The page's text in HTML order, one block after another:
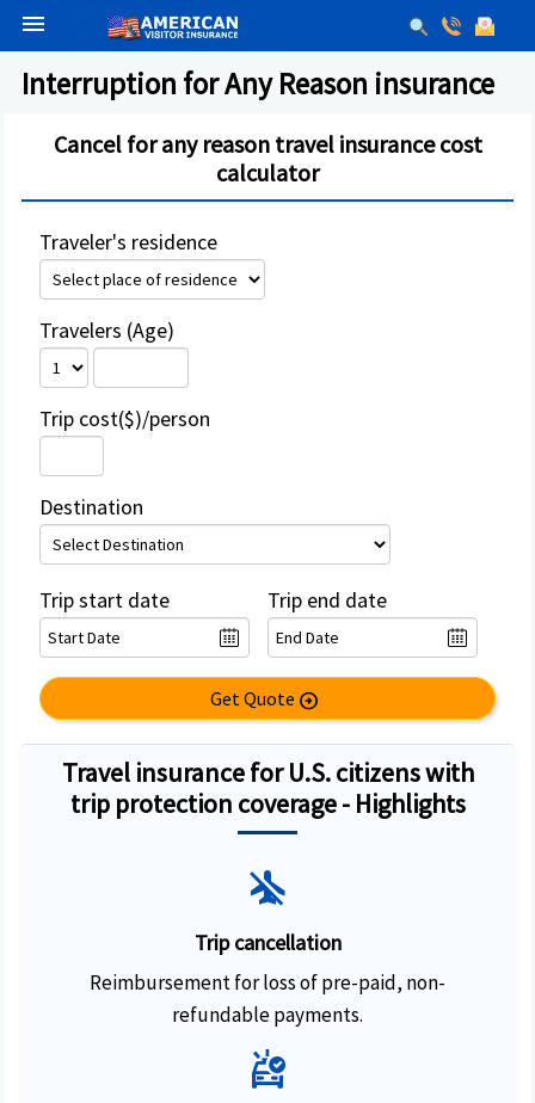
menu
Interruption for Any Reason insurance
Cancel for any reason travel insurance cost
calculator
Traveler's residence
Travelers (Age)
Trip cost($)/person
Destination
Trip start date Trip end date
Get Quote arrow_circle_right
Travel insurance for U.S. citizens with
trip protection coverage - Highlights
airplanemode_inactive
Trip cancellation
Reimbursement for loss of pre-paid, non-
refundable payments.
ambulance